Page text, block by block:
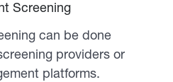
Screening
can be done
providers or
platforms.